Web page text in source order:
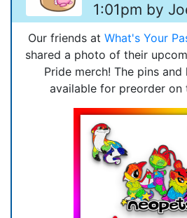
1:01pm by
Our friends at What's Your
shared a photo of their
Pride merch! The pins
available for preorder on